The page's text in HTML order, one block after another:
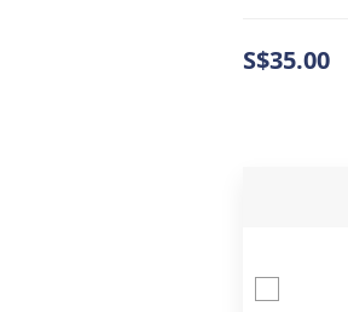
S$35.00